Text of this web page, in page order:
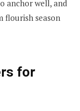
anchor well, and
flourish season
for